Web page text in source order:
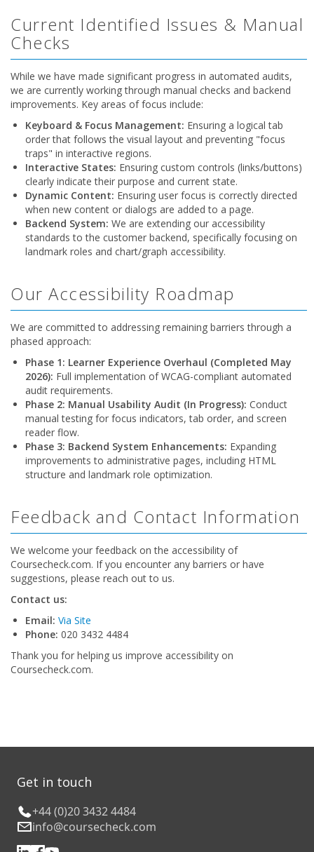
Current Identified Issues & Manual
Checks
While we have made significant progress in automated audits,
we are currently working through manual checks and backend
improvements. Key areas of focus include:
Keyboard & Focus Management: Ensuring a logical tab
order that follows the visual layout and preventing "focus
traps" in interactive regions.
Interactive States: Ensuring custom controls (links/buttons)
clearly indicate their purpose and current state.
Dynamic Content: Ensuring user focus is correctly directed
when new content or dialogs are added to a page.
Backend System: We are extending our accessibility
standards to the customer backend, specifically focusing on
landmark roles and chart/graph accessibility.
Our Accessibility Roadmap
We are committed to addressing remaining barriers through a
phased approach:
Phase 1: Learner Experience Overhaul (Completed May
2026): Full implementation of WCAG-compliant automated
audit requirements.
Phase 2: Manual Usability Audit (In Progress): Conduct
manual testing for focus indicators, tab order, and screen
reader flow.
Phase 3: Backend System Enhancements: Expanding
improvements to administrative pages, including HTML
structure and landmark role optimization.
Feedback and Contact Information
We welcome your feedback on the accessibility of
Coursecheck.com. If you encounter any barriers or have
suggestions, please reach out to us.
Contact us:
Email: Via Site
Phone: 020 3432 4484
Thank you for helping us improve accessibility on
Coursecheck.com.
Get in touch
+44 (0)20 3432 4484
info@coursecheck.com